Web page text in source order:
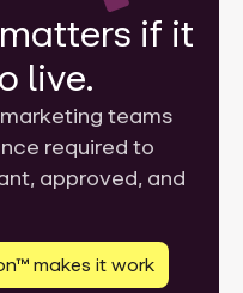
if it
live.
teams
required to
approved, and
makes it work